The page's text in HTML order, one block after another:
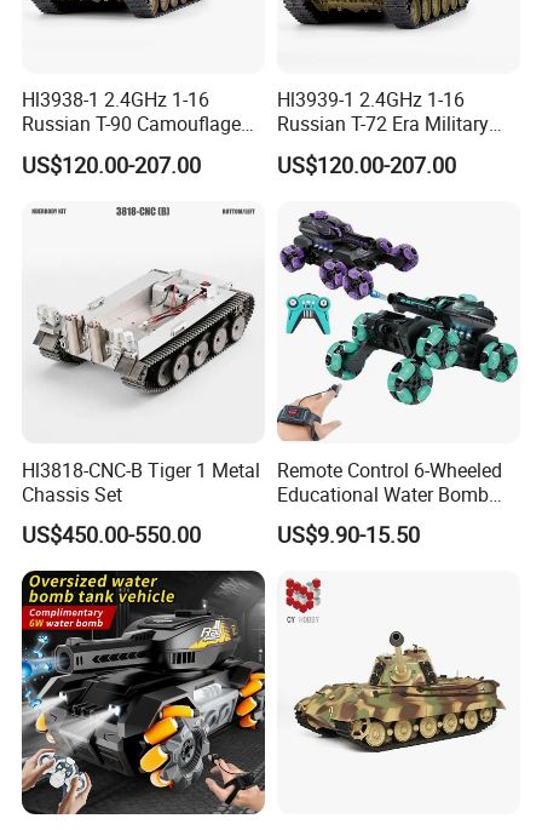
Hl3938-1 2.4GHz 1-16
Russian T-90 Camouflage
Color
US$120.00-207.00
Hl3939-1 2.4GHz 1-16
Russian T-72 Era Military
Green
US$120.00-207.00
Hl3818-CNC-B Tiger 1 Metal
Chassis Set
US$450.00-550.00
Remote Control 6-Wheeled
Educational Water Bomb
Kids RC Stunt Tank Toy
US$9.90-15.50